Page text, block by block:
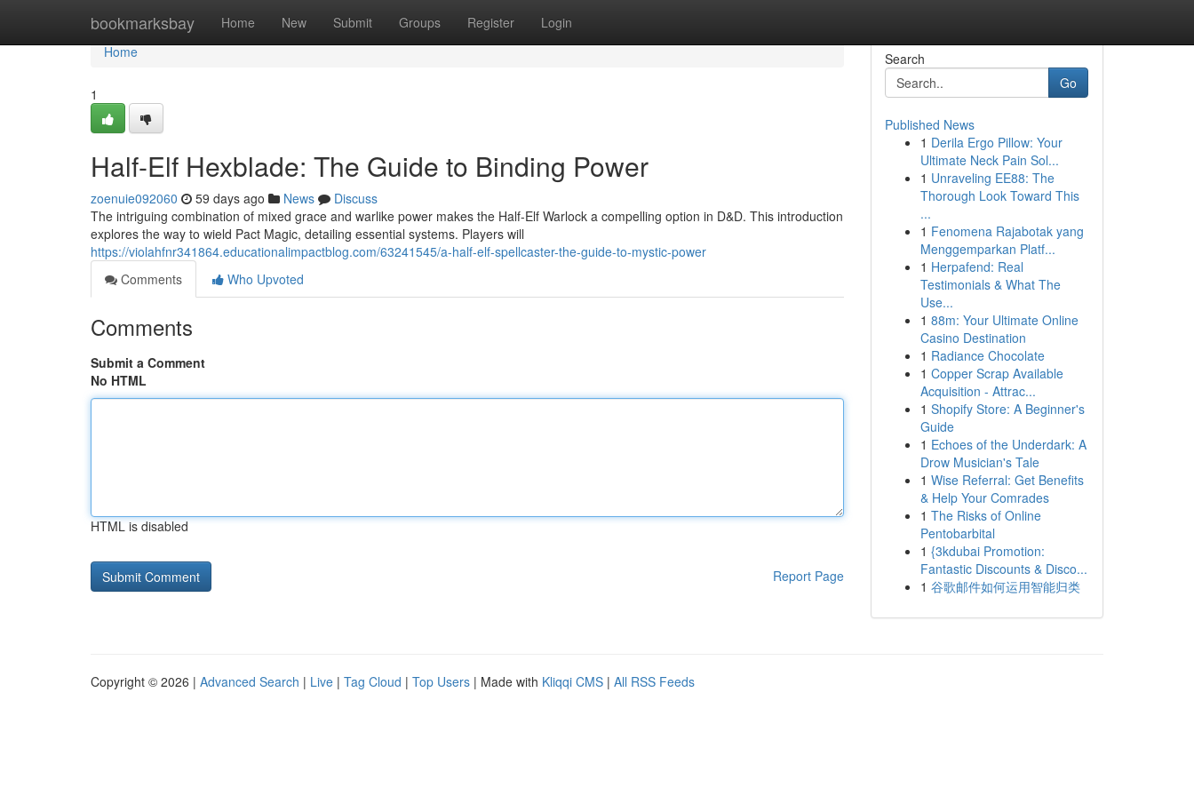
bookmarksbay Home New Submit Groups Register Login
Home
Home
1
Half-Elf Hexblade: The Guide to Binding Power
zoenuie092060 59 days ago News
Discuss
The intriguing combination of mixed grace and warlike power makes the Half-Elf Warlock a compelling option in D&D. This introduction
explores the way to wield Pact Magic, detailing essential systems. Players will
https://violahfnr341864.educationalimpactblog.com/63241545/a-half-elf-spellcaster-the-guide-to-mystic-power
Comments
Who Upvoted
Comments
Submit a Comment
No HTML
HTML is disabled
Report Page
Search
Go
Published News
1 Derila Ergo Pillow: Your
Ultimate Neck Pain Sol...
1 Unraveling EE88: The
Thorough Look Toward This
...
1 Fenomena Rajabotak yang
Menggemparkan Platf...
1 Herpafend: Real
Testimonials & What The
Use...
1 88m: Your Ultimate Online
Casino Destination
1 Radiance Chocolate
1 Copper Scrap Available
Acquisition - Attrac...
1 Shopify Store: A Beginner's
Guide
1 Echoes of the Underdark: A
Drow Musician's Tale
1 Wise Referral: Get Benefits
& Help Your Comrades
1 The Risks of Online
Pentobarbital
1 {3kdubai Promotion:
Fantastic Discounts & Disco...
1 谷歌邮件如何运用智能归类
Copyright © 2026 | Advanced Search | Live | Tag Cloud | Top Users | Made with Kliqqi CMS | All RSS Feeds